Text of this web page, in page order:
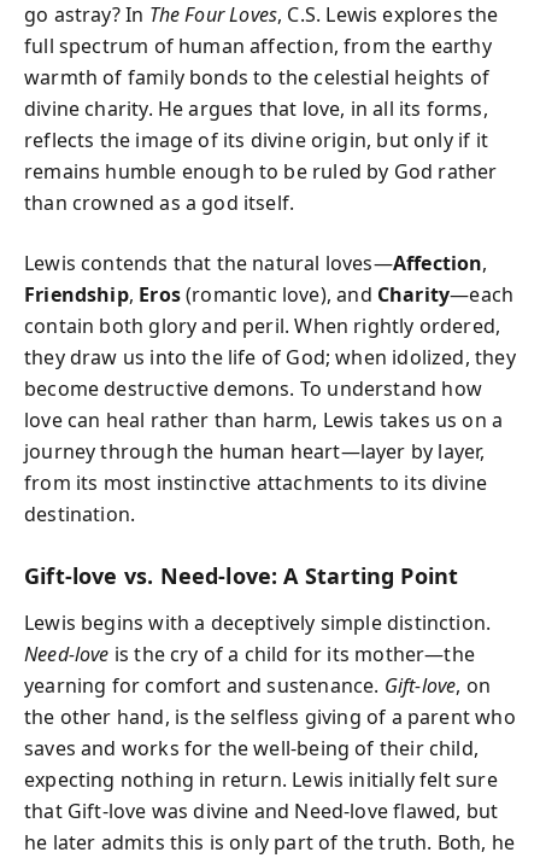
go astray? In The Four Loves, C.S. Lewis explores the
full spectrum of human affection, from the earthy
warmth of family bonds to the celestial heights of
divine charity. He argues that love, in all its forms,
reflects the image of its divine origin, but only if it
remains humble enough to be ruled by God rather
than crowned as a god itself.
Lewis contends that the natural loves—Affection,
Friendship, Eros(romantic love), and Charity—each
contain both glory and peril. When rightly ordered,
they draw us into the life of God; when idolized, they
become destructive demons. To understand how
love can heal rather than harm, Lewis takes us on a
journey through the human heart—layer by layer,
from its most instinctive attachments to its divine
destination.
Gift-love vs. Need-love: A Starting Point
Lewis begins with a deceptively simple distinction.
Need-love is the cry of a child for its mother—the
yearning for comfort and sustenance. Gift-love, on
the other hand, is the selfless giving of a parent who
saves and works for the well-being of their child,
expecting nothing in return. Lewis initially felt sure
that Gift-love was divine and Need-love flawed, but
he later admits this is only part of the truth. Both, he